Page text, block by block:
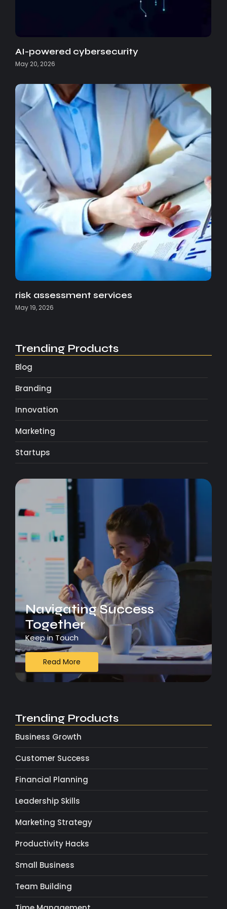
AI-powered cybersecurity
May 20, 2026
risk assessment services
May 19, 2026
Trending Products
Blog
Branding
Innovation
Marketing
Startups
Navigating Success
Together
Keep in Touch
Read More
Trending Products
Business Growth
Customer Success
Financial Planning
Leadership Skills
Marketing Strategy
Productivity Hacks
Small Business
Team Building